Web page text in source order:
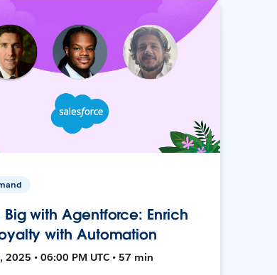
Big with Agentforce: Enrich
with Automation
2025 • 06:00 PM UTC • 57 min